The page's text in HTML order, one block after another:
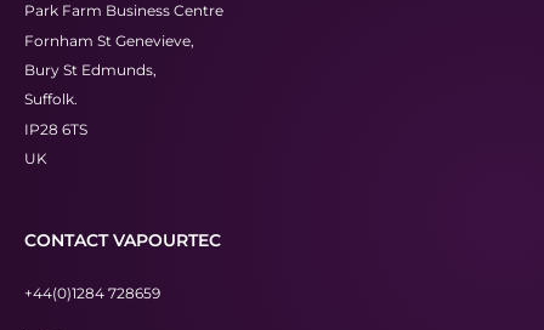
Park Farm Business Centre
Fornham St Genevieve,
Bury St Edmunds,
Suffolk.
IP28 6TS
UK
CONTACT VAPOURTEC
+44(0)1284 728659